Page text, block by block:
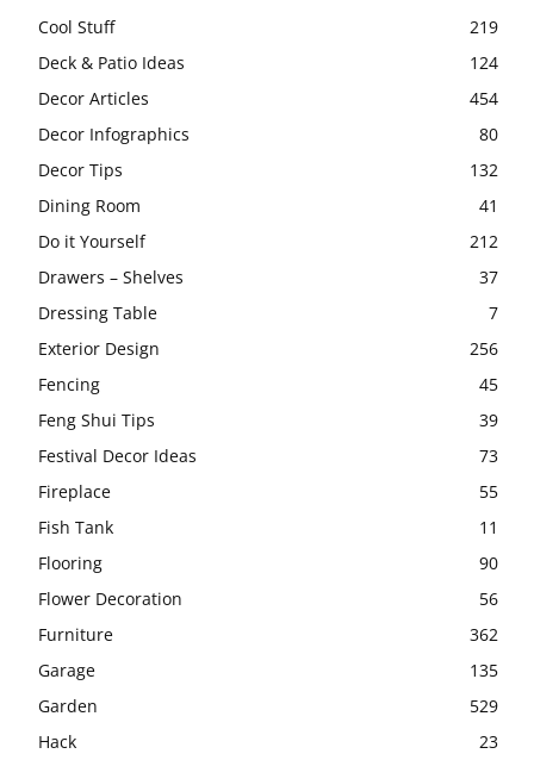
Cool Stuff
219
Deck & Patio Ideas
124
Decor Articles
454
Decor Infographics
80
Decor Tips
132
Dining Room
41
Do it Yourself
212
Drawers – Shelves
37
Dressing Table
7
Exterior Design
256
Fencing
45
Feng Shui Tips
39
Festival Decor Ideas
73
Fireplace
55
Fish Tank
11
Flooring
90
Flower Decoration
56
Furniture
362
Garage
135
Garden
529
Hack
23